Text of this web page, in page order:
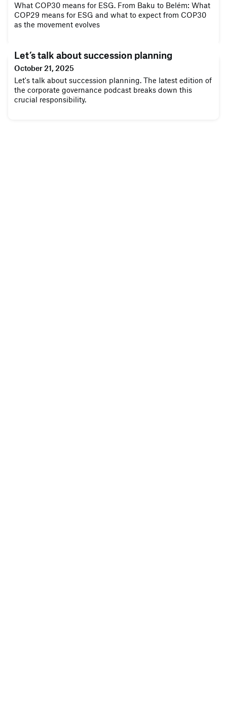
What COP30 means for ESG. From Baku to Belém: What
COP29 means for ESG and what to expect from COP30
as the movement evolves
Let’s talk about succession planning
October 21, 2025
Let's talk about succession planning. The latest edition of
the corporate governance podcast breaks down this
crucial responsibility.